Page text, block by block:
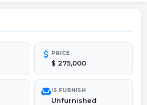
attach_money PRICE
$ 275,000
chairIS FURNISH
Unfurnished